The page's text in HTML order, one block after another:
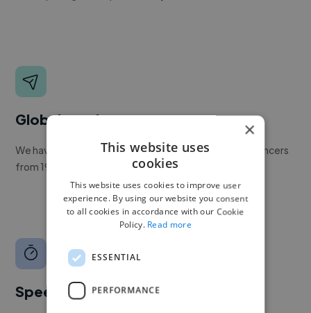
Global reach
We have a global community of over 400,000+ freelancers
from 190+ countries.
Speed
×
This website uses
cookies
This website uses cookies to improve user
experience. By using our website you consent
to all cookies in accordance with our Cookie
Policy. Read more
ESSENTIAL
PERFORMANCE